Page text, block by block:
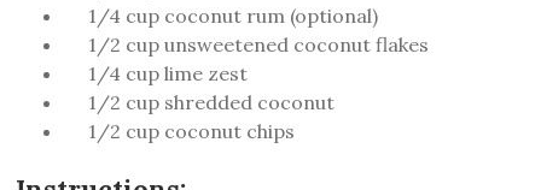
1/4 cup coconut rum (optional)
1/2 cup unsweetened coconut flakes
1/4 cup lime zest
1/2 cup shredded coconut
1/2 cup coconut chips